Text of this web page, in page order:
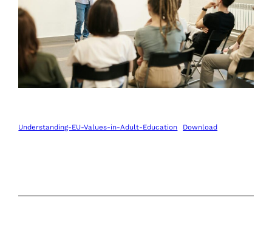
Understanding-EU-Values-in-Adult-Education Download